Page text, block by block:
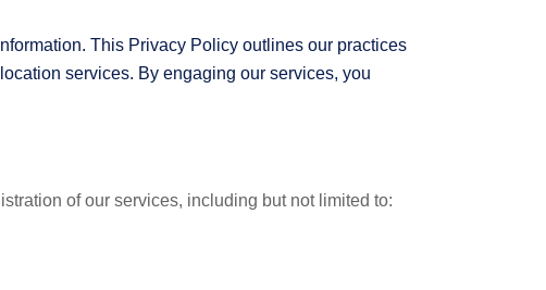
This Privacy Policy outlines our practices
services. By engaging our services, you
of our services, including but not limited to: